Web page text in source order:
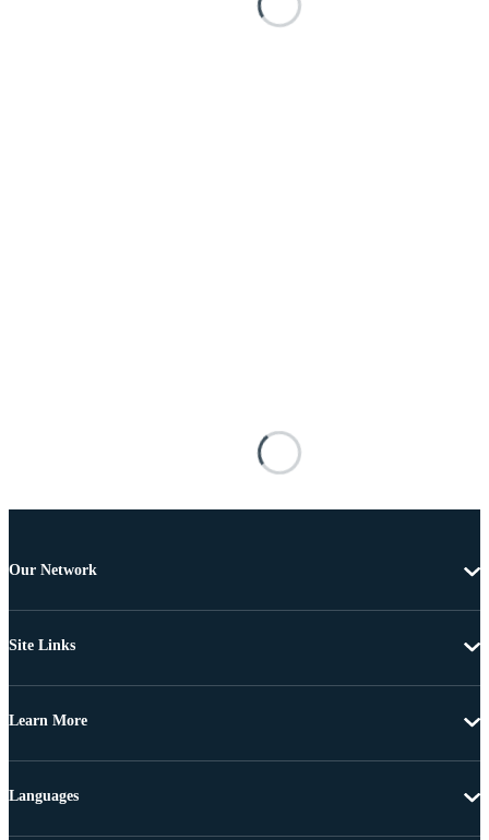
Our Network
Site Links
Learn More
Languages